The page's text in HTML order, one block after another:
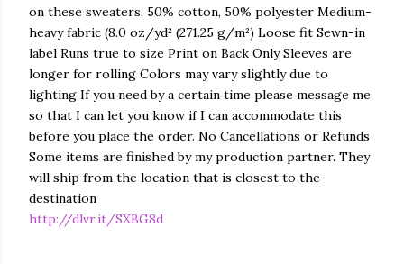
on these sweaters. 50% cotton, 50% polyester Medium-
heavy fabric (8.0 oz/yd² (271.25 g/m²) Loose fit Sewn-in
label Runs true to size Print on Back Only Sleeves are
longer for rolling Colors may vary slightly due to
lighting If you need by a certain time please message me
so that I can let you know if I can accommodate this
before you place the order. No Cancellations or Refunds
Some items are finished by my production partner. They
will ship from the location that is closest to the
destination
http://dlvr.it/SXBG8d